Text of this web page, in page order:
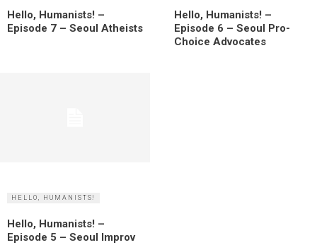
Hello, Humanists! –
Episode 7 – Seoul Atheists
Hello, Humanists! –
Episode 6 – Seoul Pro-
Choice Advocates
HELLO, HUMANISTS!
Hello, Humanists! –
Episode 5 – Seoul Improv